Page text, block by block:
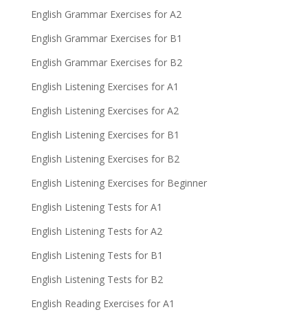
English Grammar Exercises for A2
English Grammar Exercises for B1
English Grammar Exercises for B2
English Listening Exercises for A1
English Listening Exercises for A2
English Listening Exercises for B1
English Listening Exercises for B2
English Listening Exercises for Beginner
English Listening Tests for A1
English Listening Tests for A2
English Listening Tests for B1
English Listening Tests for B2
English Reading Exercises for A1